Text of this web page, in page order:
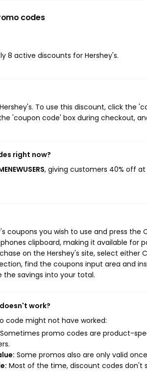
codes
8 active discounts for Hershey's.
To use this discount, click the
'coupon code' box during checkout,
right now?
, giving customers 40% off at
coupons you wish to use and press
clipboard, making it available for
on the Hershey's site, select either
find the coupons input area and
savings into your total.
work?
code might not have worked:
Sometimes promo codes are product-
Some promos also are only valid
Most of the time, discount codes don't